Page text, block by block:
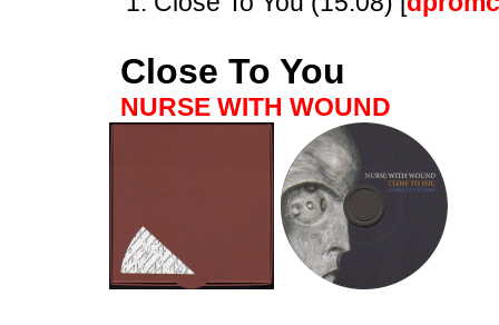
Close To You
NURSE WITH WOUND